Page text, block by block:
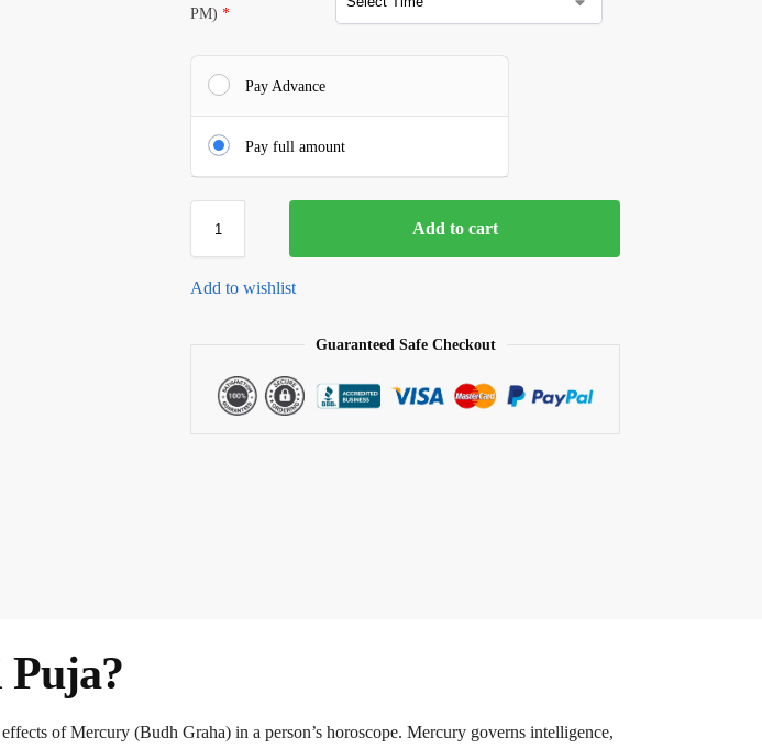
PM) *
Pay Advance
Pay full amount
Add to cart
Add to wishlist
Guaranteed Safe Checkout
Puja?
of Mercury (Budh Graha) in a person’s horoscope. Mercury governs intelligence,